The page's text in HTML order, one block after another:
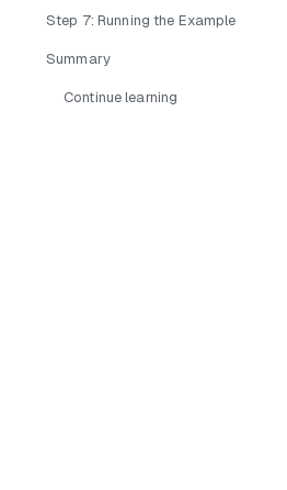
Step 7: Running the Example
Summary
Continue learning